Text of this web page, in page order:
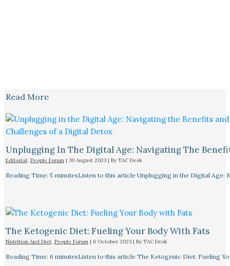
Read More
Unplugging In The Digital Age: Navigating The
Editorial, People Forum| 30 August 2023 | By TAC Desk
Reading Time: 5 minutesListen to this article Unplugging in the Digital Age:
The Ketogenic Diet: Fueling Your Body With Fats
Nutrition And Diet, People Forum| 6 October 2023 | By TAC Desk
Reading Time: 6 minutesListen to this article The Ketogenic Diet: Fueling